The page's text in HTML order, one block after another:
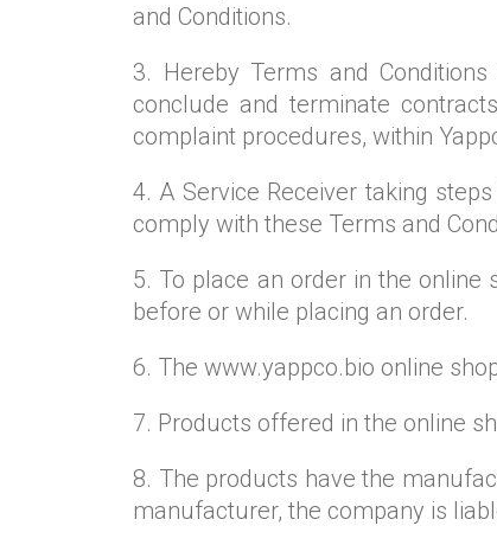
and Conditions.
3. Hereby Terms and
conclude and terminate
complaint procedures, within
4. A Service Receiver taking
comply with these Terms and
5. To place an order in the online
before or while placing an order.
6. The www.yappco.bio online
7. Products offered in the online
8. The products have the
manufacturer, the company is